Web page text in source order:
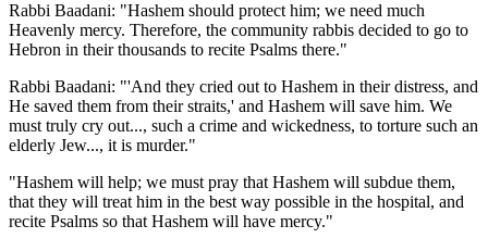
Rabbi Baadani: "Hashem should protect him; we need much
Heavenly mercy. Therefore, the community rabbis decided to go to
Hebron in their thousands to recite Psalms there."
Rabbi Baadani: "'And they cried out to Hashem in their distress, and
He saved them from their straits,' and Hashem will save him. We
must truly cry out..., such a crime and wickedness, to torture such an
elderly Jew..., it is murder."
"Hashem will help; we must pray that Hashem will subdue them,
that they will treat him in the best way possible in the hospital, and
recite Psalms so that Hashem will have mercy."